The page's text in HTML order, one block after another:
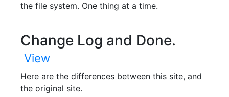
the file system. One thing at a time.
Change Log and Done.
View
Here are the differences between this site, and
the original site.